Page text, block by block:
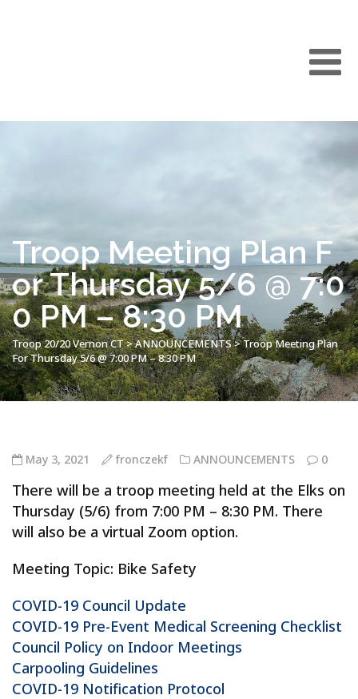
Troop Meeting Plan F
or Thursday 5/6 @ 7:0
0 PM – 8:30 PM
Troop 20/20 Vernon CT>ANNOUNCEMENTS>Troop Meeting Plan
For Thursday 5/6 @ 7:00 PM – 8:30 PM
May 3, 2021 fronczekf ANNOUNCEMENTS 0
There will be a troop meeting held at the Elks on
Thursday (5/6) from 7:00 PM – 8:30 PM. There
will also be a virtual Zoom option.
Meeting Topic: Bike Safety
COVID-19 Council Update
COVID-19 Pre-Event Medical Screening Checklist
Council Policy on Indoor Meetings
Carpooling Guidelines
COVID-19 Notification Protocol